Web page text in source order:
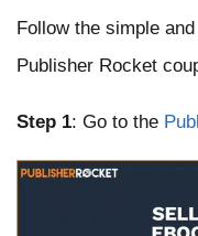
Follow the simple
Publisher Rocket
Step 1: Go to the